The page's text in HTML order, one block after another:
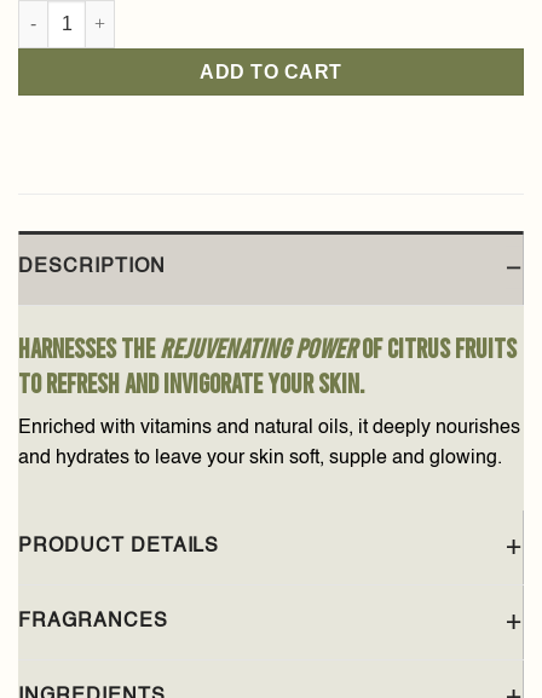
Citrus Meyeri Body Cream 300g quantity
ADD TO CART
DESCRIPTION
Harnesses therejuvenating powerof citrus fruits
to refresh and invigorate your skin.
Enriched with vitamins and natural oils, it deeply nourishes
and hydrates to leave your skin soft, supple and glowing.
PRODUCT DETAILS
FRAGRANCES